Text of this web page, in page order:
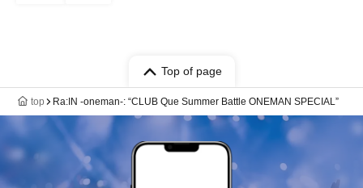
Top of page
top Ra:IN -oneman-: “CLUB Que Summer Battle ONEMAN SPECIAL”